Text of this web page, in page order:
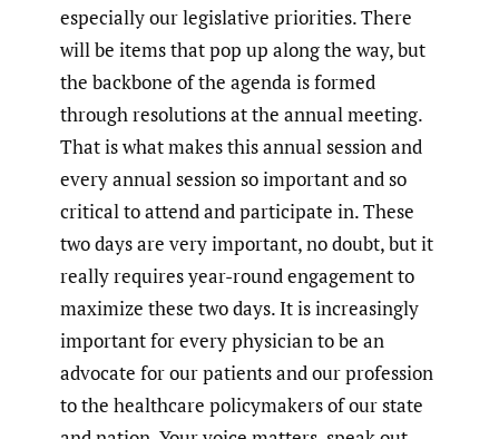
especially our legislative priorities. There
will be items that pop up along the way, but
the backbone of the agenda is formed
through resolutions at the annual meeting.
That is what makes this annual session and
every annual session so important and so
critical to attend and participate in. These
two days are very important, no doubt, but it
really requires year-round engagement to
maximize these two days. It is increasingly
important for every physician to be an
advocate for our patients and our profession
to the healthcare policymakers of our state